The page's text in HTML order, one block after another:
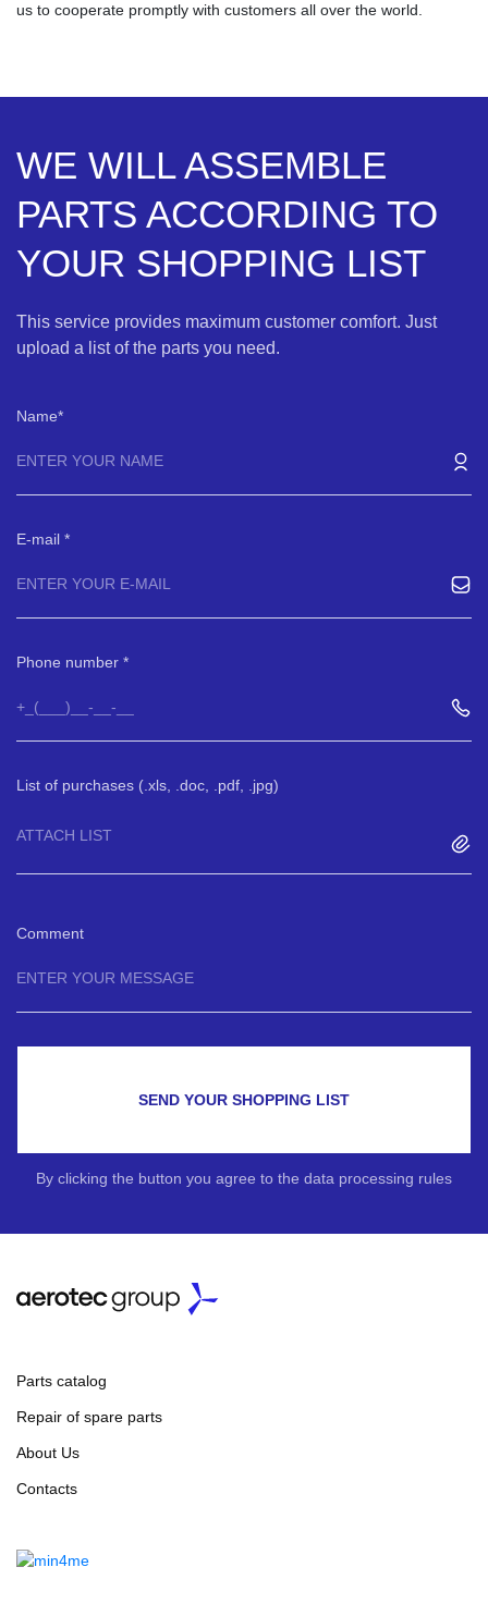
us to cooperate promptly with customers all over the world.
WE WILL ASSEMBLE
PARTS ACCORDING TO
YOUR SHOPPING LIST
This service provides maximum customer comfort. Just
upload a list of the parts you need.
Name
E-mail
Phone number
List of purchases (.xls, .doc, .pdf, .jpg)
ATTACH LIST
Comment
SEND YOUR SHOPPING LIST
By clicking the button you agree to the data processing rules
Parts catalog
Repair of spare parts
About Us
Contacts